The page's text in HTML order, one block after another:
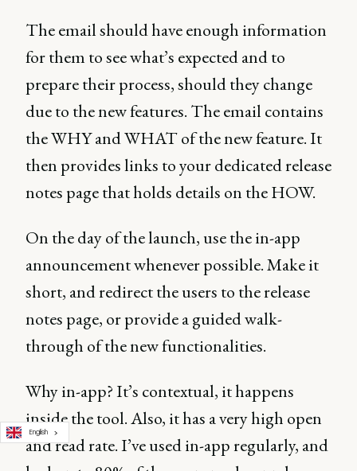
The email should have enough information
for them to see what’s expected and to
prepare their process, should they change
due to the new features. The email contains
the WHY and WHAT of the new feature. It
then provides links to your dedicated release
notes page that holds details on the HOW.
On the day of the launch, use the in-app
announcement whenever possible. Make it
short, and redirect the users to the release
notes page, or provide a guided walk-
through of the new functionalities.
Why in-app? It’s contextual, it happens
inside the tool. Also, it has a very high open
and read rate. I’ve used in-app regularly, and
English